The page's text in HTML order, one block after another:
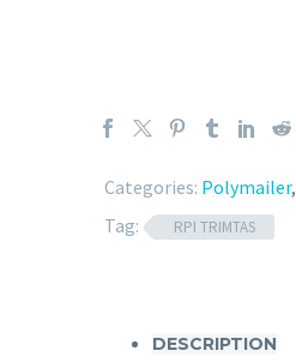
Categories: Polymailer,
Tag:
RPI TRIMTAS
DESCRIPTION